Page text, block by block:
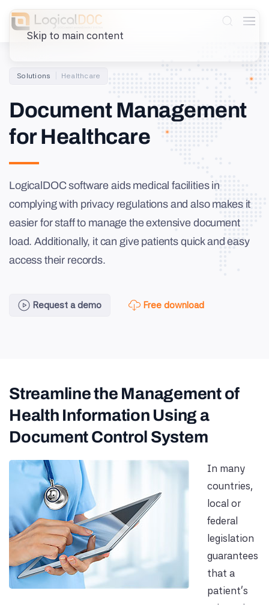
Skip to main content
Solutions Healthcare
Document Management
for Healthcare
LogicalDOC software aids medical facilities in
complying with privacy regulations and also makes it
easier for staff to manage the extensive document
load. Additionally, it can give patients quick and easy
access their records.
Request a demo Free download
Streamline the Management of
Health Information Using a
Document Control System
In many
countries,
local or
federal
legislation
guarantees
that a
patient’s